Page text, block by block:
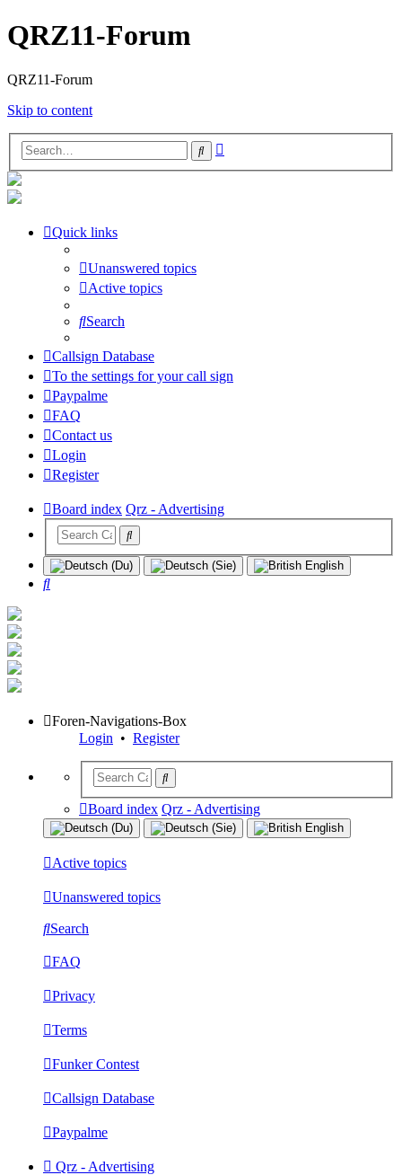
QRZ11-Forum
QRZ11-Forum
Skip to content
Search
Quick links
Unanswered topics
Active topics
Search
Callsign Database
To the settings for your call sign
Paypalme
FAQ
Contact us
Login
Register
Board index Qrz - Advertising
Search
Foren-Navigations-Box
Login • Register
Board index Qrz - Advertising
Active topics
Unanswered topics
Search
FAQ
Privacy
Terms
Funker Contest
Callsign Database
Paypalme
Qrz - Advertising